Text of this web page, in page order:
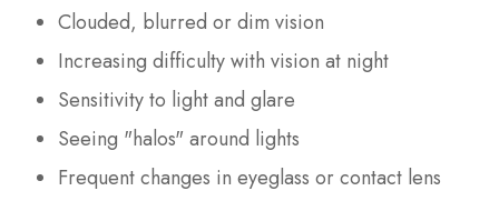
Clouded, blurred or dim vision
Increasing difficulty with vision at night
Sensitivity to light and glare
Seeing "halos" around lights
Frequent changes in eyeglass or contact lens